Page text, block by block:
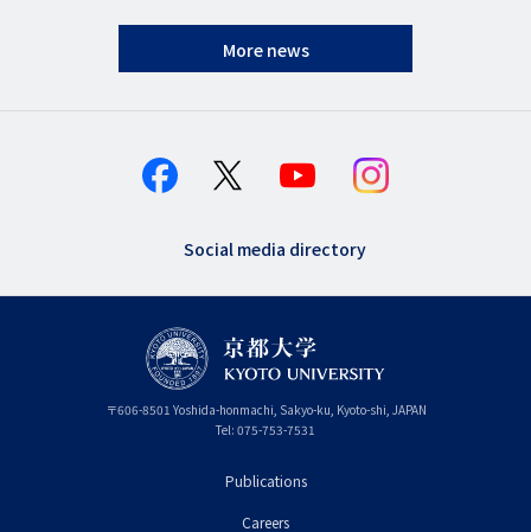
More news
Social media directory
〒606-8501 Yoshida-honmachi, Sakyo-ku, Kyoto-shi, Kyoto
JAPAN
Tel: 075-753-7531
Publications
Careers